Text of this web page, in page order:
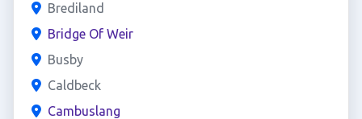
Brediland
Bridge Of Weir
Busby
Caldbeck
Cambuslang